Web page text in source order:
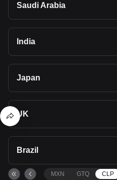
Saudi Arabia
India
Japan
UK
Brazil
MXN GTQ CLP